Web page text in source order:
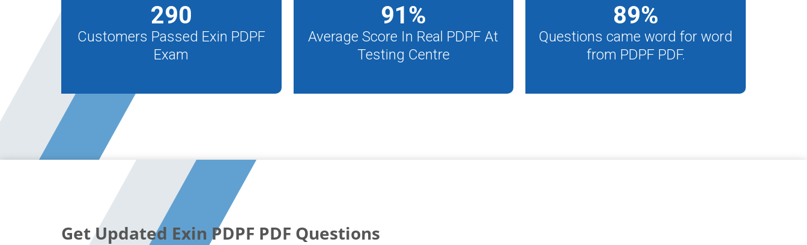
290
Customers Passed Exin PDPF
Exam
91%
Average Score In Real PDPF At
Testing Centre
89%
Questions came word for word
from PDPF PDF.
Get Updated Exin PDPF PDF Questions